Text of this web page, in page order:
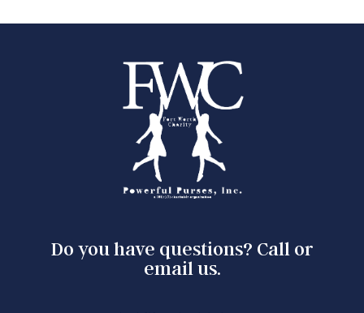
Do you have questions? Call or
email us.